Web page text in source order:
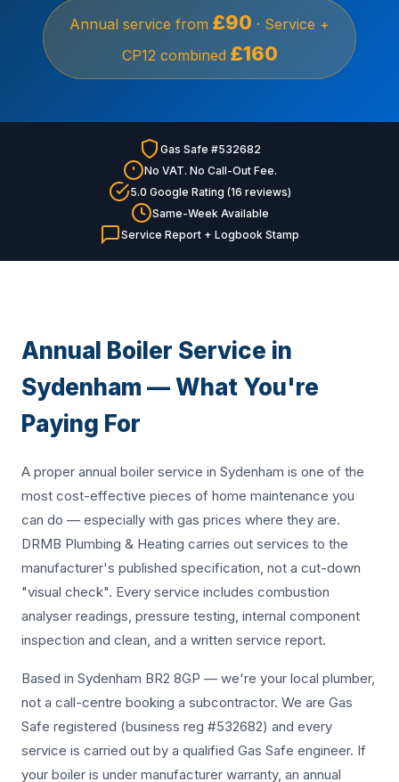
Annual service from £90 · Service +
CP12 combined £160
Gas Safe #532682
No VAT. No Call-Out Fee.
5.0 Google Rating (16 reviews)
Same-Week Available
Service Report + Logbook Stamp
Annual Boiler Service in
Sydenham — What You're
Paying For
A proper annual boiler service in Sydenham is one of the
most cost-effective pieces of home maintenance you
can do — especially with gas prices where they are.
DRMB Plumbing & Heating carries out services to the
manufacturer's published specification, not a cut-down
"visual check". Every service includes combustion
analyser readings, pressure testing, internal component
inspection and clean, and a written service report.
Based in Sydenham BR2 8GP — we're your local plumber,
not a call-centre booking a subcontractor. We are Gas
Safe registered (business reg #532682) and every
service is carried out by a qualified Gas Safe engineer. If
your boiler is under manufacturer warranty, an annual